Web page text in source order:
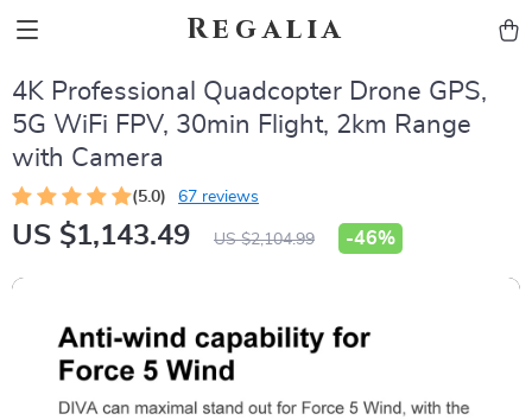
Regalia
4K Professional Quadcopter Drone GPS,
5G WiFi FPV, 30min Flight, 2km Range
with Camera
(5.0) 67 reviews
US $1,143.49 US $2,104.99 -46%